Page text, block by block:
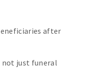
after
not just funeral